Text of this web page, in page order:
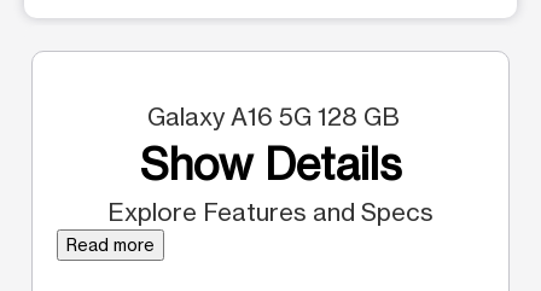
Galaxy A16 5G 128 GB
Show Details
Explore Features and Specs
Read more